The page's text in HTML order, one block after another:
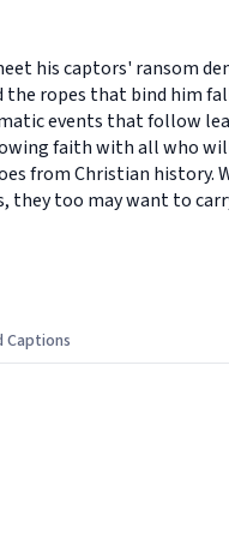
his captors' ransom
ropes that bind him
events that follow
faith with all who
from Christian history.
too may want to
Captions